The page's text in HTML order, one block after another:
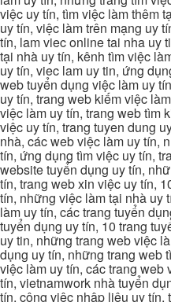
việc uy tín, tìm việc làm thêm
uy tín, việc làm trên mạng uy
tín, lam viec online tai nha uy
tại nhà uy tín, kênh tìm việc
uy tín, viec lam uy tin, ứng
web tuyển dụng việc làm uy
uy tín, trang web kiếm việc
việc làm uy tín, trang web tìm
việc uy tín, trang tuyen dung
nhà, các web việc làm uy tín,
tín, ứng dụng tìm việc uy tín,
website tuyển dụng uy tín,
tín, trang web xin việc uy tín,
tín, những việc làm tại nhà uy
làm uy tín, các trang tuyển
tuyển dụng uy tín, 10 trang
uy tin, những trang web việc
dụng uy tín, những trang web
việc làm uy tín, các trang web
tín, vietnamwork nhà tuyển
tín, công việc nhập liệu uy tín,